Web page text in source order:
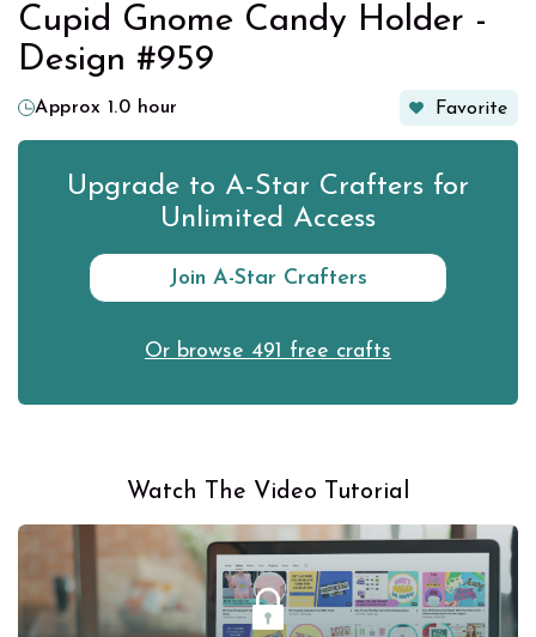
Cupid Gnome Candy Holder -
Design #959
Approx 1.0 hour Favorite
Upgrade to A-Star Crafters for
Unlimited Access
Join A-Star Crafters
Or browse 491 free crafts
Watch The Video Tutorial